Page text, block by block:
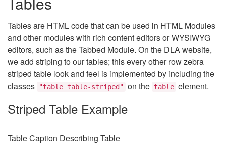
Tables are HTML code that can be used in HTML Modules
and other modules with rich content editors or WYSIWYG
editors, such as the Tabbed Module. On the DLA website,
we add striping to our tables; this every other row zebra
striped table look and feel is implemented by including the
classes
"table table-striped" on the table element.
Striped Table Example
Table Caption Describing Table